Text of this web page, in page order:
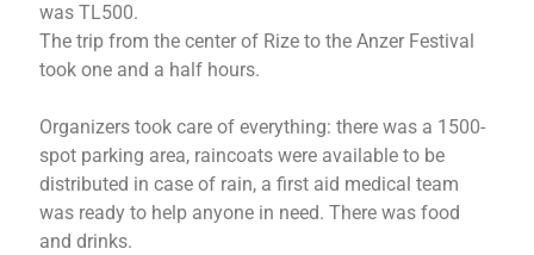
was TL500.
The trip from the center of Rize to the Anzer Festival
took one and a half hours.
Organizers took care of everything: there was a 1500-
spot parking area, raincoats were available to be
distributed in case of rain, a first aid medical team
was ready to help anyone in need. There was food
and drinks.